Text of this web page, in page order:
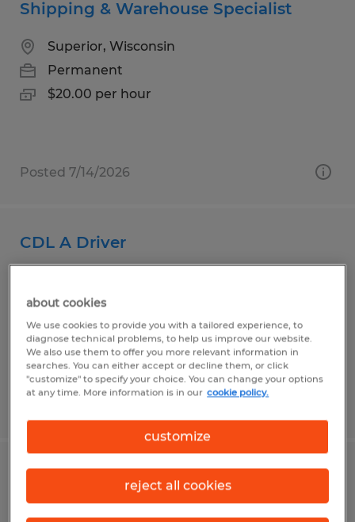
Shipping & Warehouse Specialist
Superior, Wisconsin
Permanent
$20.00 per hour
Posted 7/14/2026
CDL A Driver
Permanent
$32.00 - $34.00 per hour
Technology Assistant
Duluth, Minnesota
about cookies
We use cookies to provide you with a tailored experience, to
diagnose technical problems, to help us improve our website.
We also use them to offer you more relevant information in
searches. You can either accept or decline them, or click
"customize" to specify your choice. You can change your options
at any time. More information is in our cookie policy.
customize
reject all cookies